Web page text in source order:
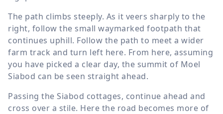
The path climbs steeply. As it veers sharply to the
right, follow the small waymarked footpath that
continues uphill. Follow the path to meet a wider
farm track and turn left here. From here, assuming
you have picked a clear day, the summit of Moel
Siabod can be seen straight ahead.
Passing the Siabod cottages, continue ahead and
cross over a stile. Here the road becomes more of